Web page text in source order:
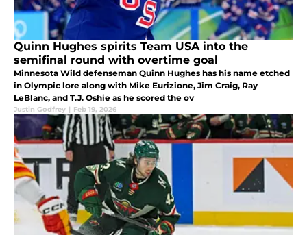
Quinn Hughes spirits Team USA into the
semifinal round with overtime goal
Minnesota Wild defenseman Quinn Hughes has his name etched
in Olympic lore along with Mike Eurizione, Jim Craig, Ray
LeBlanc, and T.J. Oshie as he scored the ov
Justin Godfrey | Feb 19, 2026